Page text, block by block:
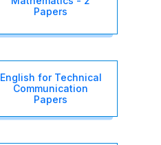
Papers
English for Technical
Communication
Papers